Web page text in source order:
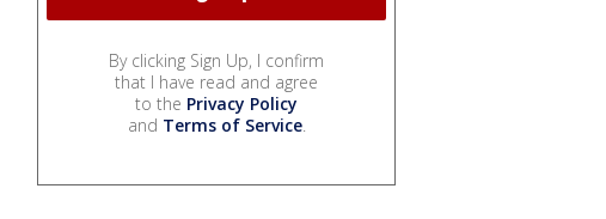
By clicking Sign Up, I confirm
that I have read and agree
to the Privacy Policy
and Terms of Service.